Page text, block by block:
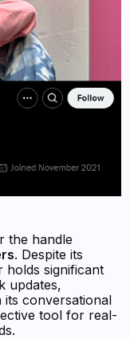
the handle
. Despite its
holds significant
updates,
its conversational
tool for real-